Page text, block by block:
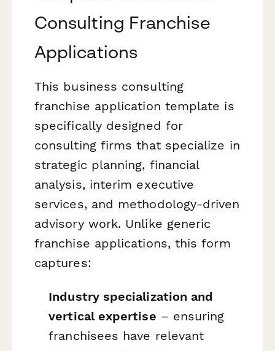
Consulting Franchise
Applications
This business consulting
franchise application template is
specifically designed for
consulting firms that specialize in
strategic planning, financial
analysis, interim executive
services, and methodology-driven
advisory work. Unlike generic
franchise applications, this form
captures:
Industry specialization and
vertical expertise – ensuring
franchisees have relevant